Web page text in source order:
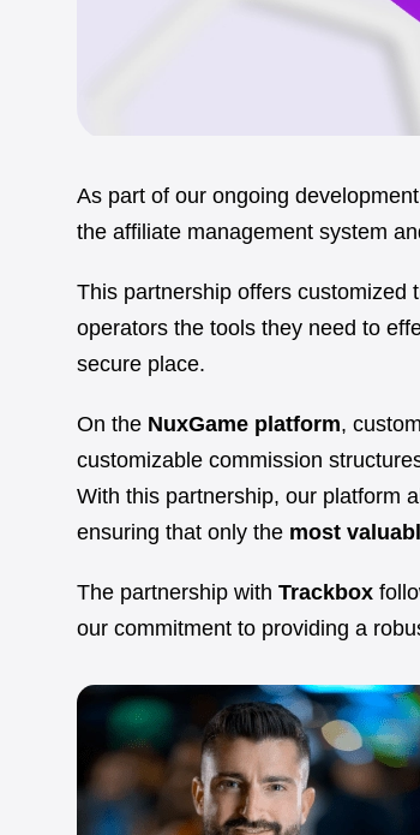
As part of our ongoing
the affiliate management system
This partnership offers customized
operators the tools they need to
secure place.
On the NuxGame platform,
customizable commission
With this partnership, our platform
ensuring that only the most
The partnership with Trackbox
our commitment to providing a